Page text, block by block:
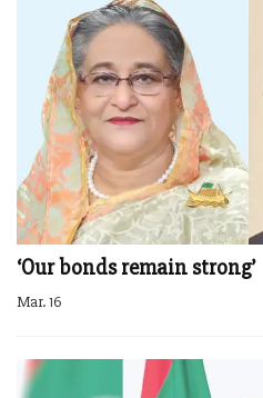
‘Our bonds remain strong’
Mar. 16